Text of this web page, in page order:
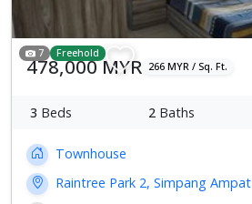
7 Freehold
478,000 MYR 266 MYR / Sq. Ft.
3 Beds 2 Baths
Townhouse
Raintree Park 2, Simpang Ampat